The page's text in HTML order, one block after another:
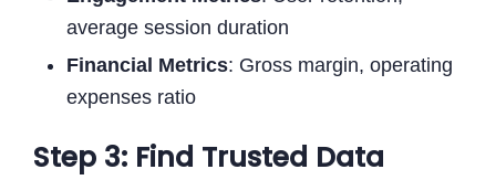
average session duration
Financial Metrics: Gross margin, operating
expenses ratio
Step 3: Find Trusted Data